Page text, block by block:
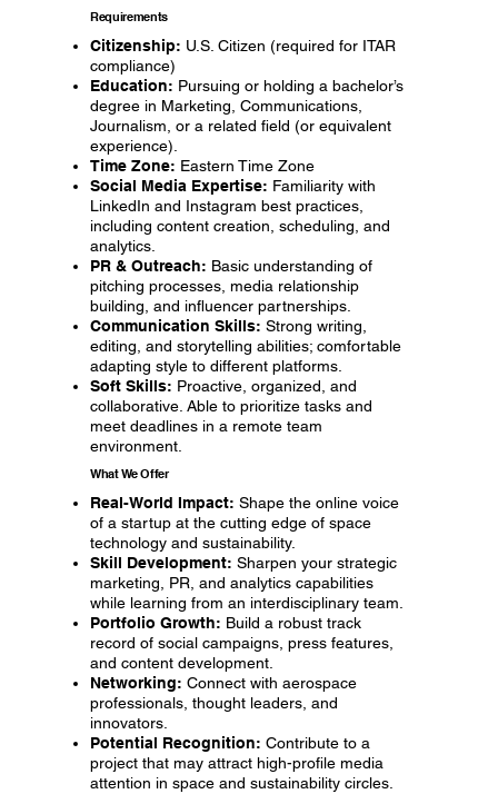
Requirements
Citizenship: U.S. Citizen (required for ITAR
compliance)
Education: Pursuing or holding a bachelor’s
degree in Marketing, Communications,
Journalism, or a related field (or equivalent
experience).
Time Zone: Eastern Time Zone
Social Media Expertise: Familiarity with
LinkedIn and Instagram best practices,
including content creation, scheduling, and
analytics.
PR & Outreach: Basic understanding of
pitching processes, media relationship
building, and influencer partnerships.
Communication Skills:Strong writing,
editing, and storytelling abilities; comfortable
adapting style to different platforms.
Soft Skills: Proactive, organized, and
collaborative. Able to prioritize tasks and
meet deadlines in a remote team
environment.
What We Offer
Real-World Impact:Shape the online voice
of a startup at the cutting edge of space
technology and sustainability.
Skill Development:Sharpen your strategic
marketing, PR, and analytics capabilities
while learning from an interdisciplinary team.
Portfolio Growth: Build a robust track
record of social campaigns, press features,
and content development.
Networking:Connect with aerospace
professionals, thought leaders, and
innovators.
Potential Recognition: Contribute to a
project that may attract high-profile media
attention in space and sustainability circles.